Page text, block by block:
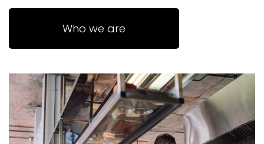
Who we are